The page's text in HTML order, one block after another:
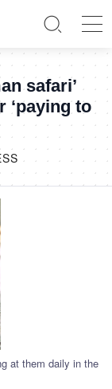
safari’
‘paying to
at them daily in the